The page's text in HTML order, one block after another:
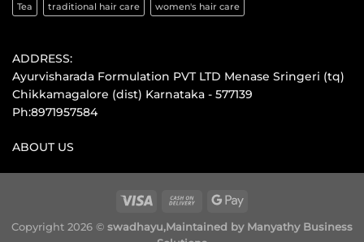
Tea traditional hair care women's hair care
ADDRESS:
Ayurvisharada Formulation PVT LTD Menase Sringeri (tq)
Chikkamagalore (dist) Karnataka - 577139
Ph:8971957584
ABOUT US
Copyright 2026 © swadhayu,Maintained by Manyathy Business